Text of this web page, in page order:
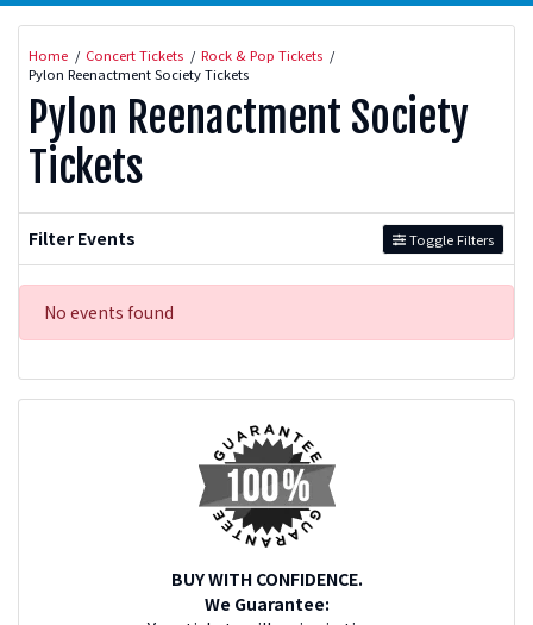
Home Concert Tickets
Rock & Pop Tickets
Pylon Reenactment Society Tickets
Pylon Reenactment Society
Tickets
Filter Events Toggle Filters
No events found
BUY WITH CONFIDENCE.
We Guarantee: